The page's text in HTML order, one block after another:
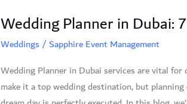
Wedding Planner in Dubai:
Weddings/Sapphire Event Management
Wedding Planner in Dubai services are vital for
make it a top wedding destination, but
in
Dubai:
Reasons
to